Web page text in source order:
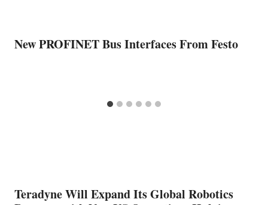
New PROFINET Bus Interfaces From Festo
Teradyne Will Expand Its Global Robotics